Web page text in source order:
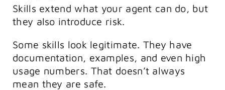
Skills extend what your agent can do, but
they also introduce risk.
Some skills look legitimate. They have
documentation, examples, and even high
usage numbers. That doesn’t always
mean they are safe.